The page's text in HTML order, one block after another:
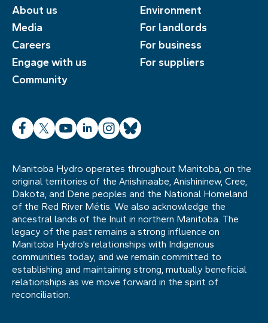
About us
Media
Careers
Engage with us
Community
Environment
For landlords
For business
For suppliers
Facebook
X YouTube
LinkedInInstagram
Bluesky
Manitoba Hydro operates throughout Manitoba, on the
original territories of the Anishinaabe, Anishininew, Cree,
Dakota, and Dene peoples and the National Homeland
of the Red River Métis. We also acknowledge the
ancestral lands of the Inuit in northern Manitoba. The
legacy of the past remains a strong influence on
Manitoba Hydro’s relationships with Indigenous
communities today, and we remain committed to
establishing and maintaining strong, mutually beneficial
relationships as we move forward in the spirit of
reconciliation.